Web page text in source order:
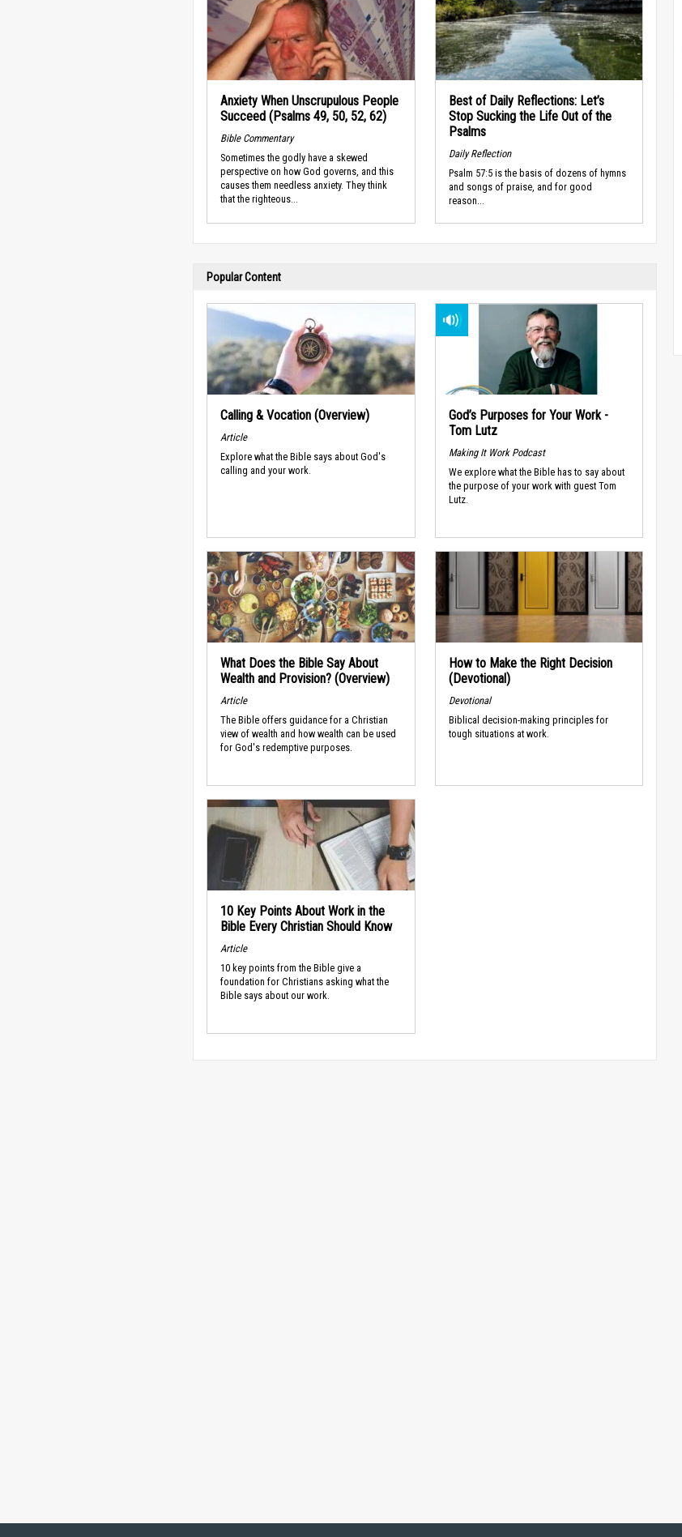
Anxiety When Unscrupulous People
Succeed (Psalms 49, 50, 52, 62)
Bible Commentary
Sometimes the godly have a skewed
perspective on how God governs, and this
causes them needless anxiety. They think
that the righteous...
Best of Daily Reflections: Let’s
Stop Sucking the Life Out of the
Psalms
Daily Reflection
Psalm 57:5 is the basis of dozens of hymns
and songs of praise, and for good
reason...
Popular Content
Calling & Vocation (Overview)
Article
Explore what the Bible says about God's
calling and your work.
God’s Purposes for Your Work -
Tom Lutz
Making It Work Podcast
We explore what the Bible has to say about
the purpose of your work with guest Tom
Lutz.
What Does the Bible Say About
Wealth and Provision? (Overview)
Article
The Bible offers guidance for a Christian
view of wealth and how wealth can be used
for God's redemptive purposes.
How to Make the Right Decision
(Devotional)
Devotional
Biblical decision-making principles for
tough situations at work.
10 Key Points About Work in the
Bible Every Christian Should Know
Article
10 key points from the Bible give a
foundation for Christians asking what the
Bible says about our work.